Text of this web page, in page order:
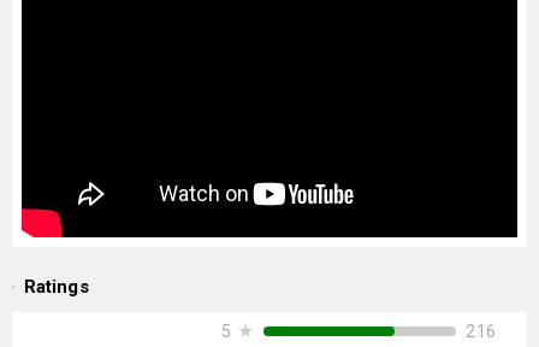
Ratings
5 ★
216